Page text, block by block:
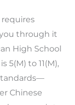
through it
High School
5(M) to 11(M),
Chinese